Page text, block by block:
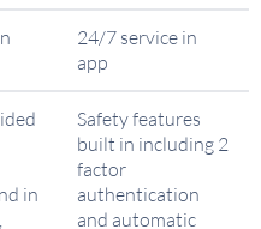
24/7 service in
app
in
Safety features
built in including 2
factor
authentication
and automatic